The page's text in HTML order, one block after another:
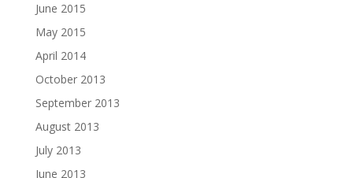
June 2015
May 2015
April 2014
October 2013
September 2013
August 2013
July 2013
June 2013